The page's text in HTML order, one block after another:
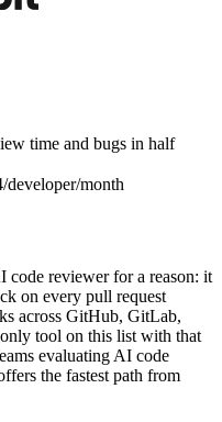
time and bugs in half
developer/month
code reviewer for a reason: it
on every pull request
across GitHub, GitLab,
tool on this list with that
evaluating AI code
the fastest path from